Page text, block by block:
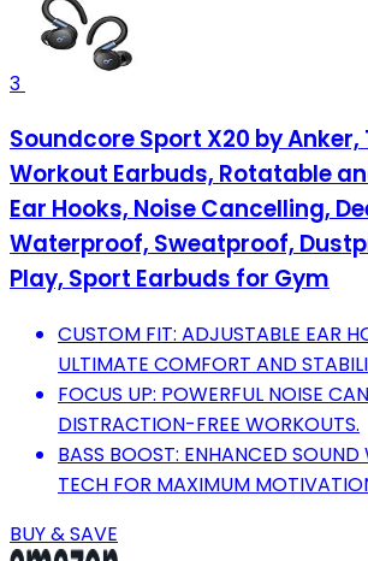
3
Soundcore Sport X20 by
Workout Earbuds, Rotatable
Ear Hooks, Noise Cancelling,
Waterproof, Sweatproof,
Play, Sport Earbuds for Gym
CUSTOM FIT: ADJUSTABLE EAR
ULTIMATE COMFORT AND
FOCUS UP: POWERFUL NOISE
DISTRACTION-FREE WORKOUTS.
BASS BOOST: ENHANCED SOUND
TECH FOR MAXIMUM
BUY & SAVE